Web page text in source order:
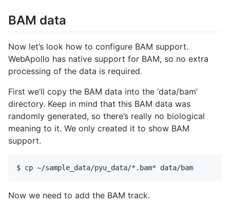
BAM data
Now let’s look how to configure BAM support.
WebApollo has native support for BAM, so no extra
processing of the data is required.
First we’ll copy the BAM data into the ‘data/bam’
directory. Keep in mind that this BAM data was
randomly generated, so there’s really no biological
meaning to it. We only created it to show BAM
support.
Now we need to add the BAM track.